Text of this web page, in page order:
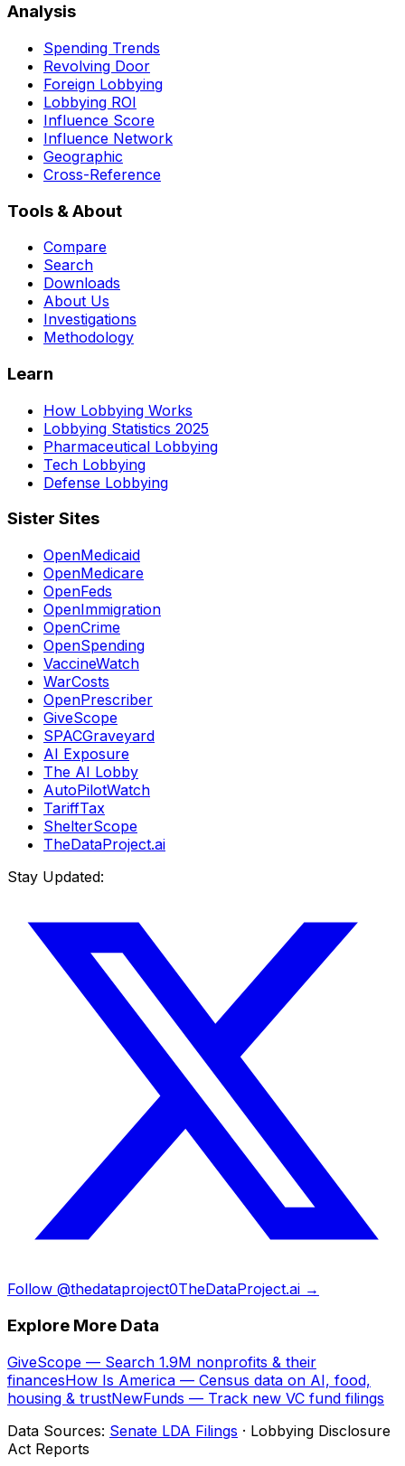
Analysis
Spending Trends
Revolving Door
Foreign Lobbying
Lobbying ROI
Influence Score
Influence Network
Geographic
Cross-Reference
Tools & About
Compare
Search
Downloads
About Us
Investigations
Methodology
Learn
How Lobbying Works
Lobbying Statistics 2025
Pharmaceutical Lobbying
Tech Lobbying
Defense Lobbying
Sister Sites
OpenMedicaid
OpenMedicare
OpenFeds
OpenImmigration
OpenCrime
OpenSpending
VaccineWatch
WarCosts
OpenPrescriber
GiveScope
SPACGraveyard
AI Exposure
The AI Lobby
AutoPilotWatch
TariffTax
ShelterScope
TheDataProject.ai
Stay Updated:
Follow @thedataproject0TheDataProject.ai →
Explore More Data
GiveScope — Search 1.9M nonprofits & their
financesHow Is America — Census data on AI, food,
housing & trustNewFunds — Track new VC fund filings
Data Sources: Senate LDA Filings · Lobbying Disclosure
Act Reports